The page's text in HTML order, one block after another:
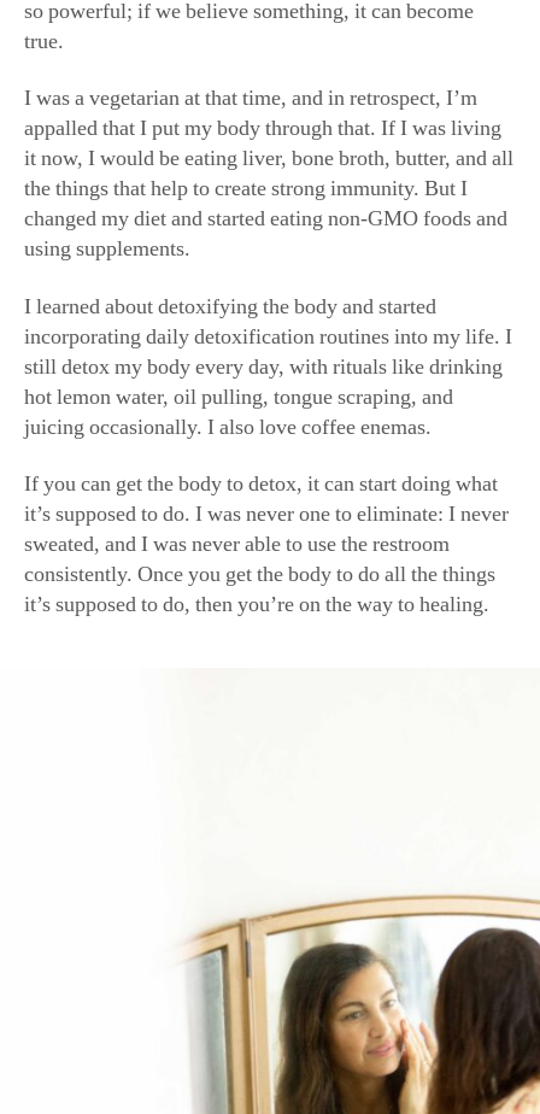
I was a vegetarian at that time, and in retrospect, I’m
appalled that I put my body through that. If I was living
it now, I would be eating liver, bone broth, butter, and all
the things that help to create strong immunity. But I
changed my diet and started eating non-GMO foods and
using supplements.
I learned about detoxifying the body and started
incorporating daily detoxification routines into my life. I
still detox my body every day, with rituals like drinking
hot lemon water, oil pulling, tongue scraping, and
juicing occasionally. I also love coffee enemas.
If you can get the body to detox, it can start doing what
it’s supposed to do. I was never one to eliminate: I never
sweated, and I was never able to use the restroom
consistently. Once you get the body to do all the things
it’s supposed to do, then you’re on the way to healing.